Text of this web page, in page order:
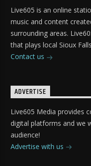
Live605 is an online
music and content
surrounding areas.
that plays local Sioux
Contact us
ADVERTISE
Live605 Media provides
digital platforms and we
audience!
Advertise with us